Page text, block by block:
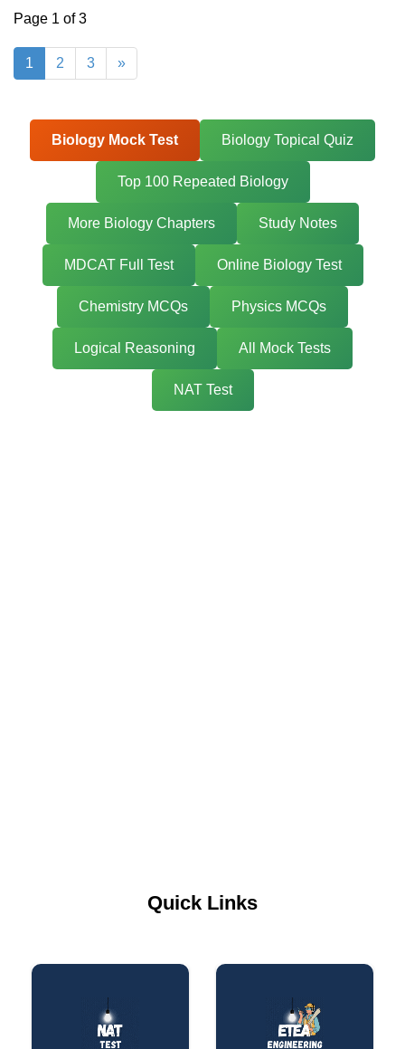
Page 1 of 3
1 2 3 »
Biology Mock Test Biology Topical Quiz
Top 100 Repeated Biology
More Biology Chapters Study Notes
MDCAT Full Test Online Biology Test
Chemistry MCQs Physics MCQs
Logical Reasoning All Mock Tests
NAT Test
Quick Links